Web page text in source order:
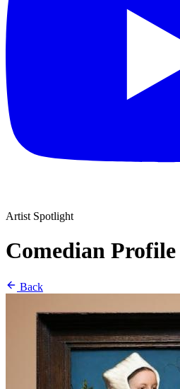
Artist Spotlight
Comedian Profile
Back